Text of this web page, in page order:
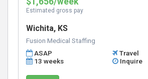
Estimated gross pay
Wichita, KS
Fusion Medical Staffing
ASAP
Travel
13 weeks
Inquire